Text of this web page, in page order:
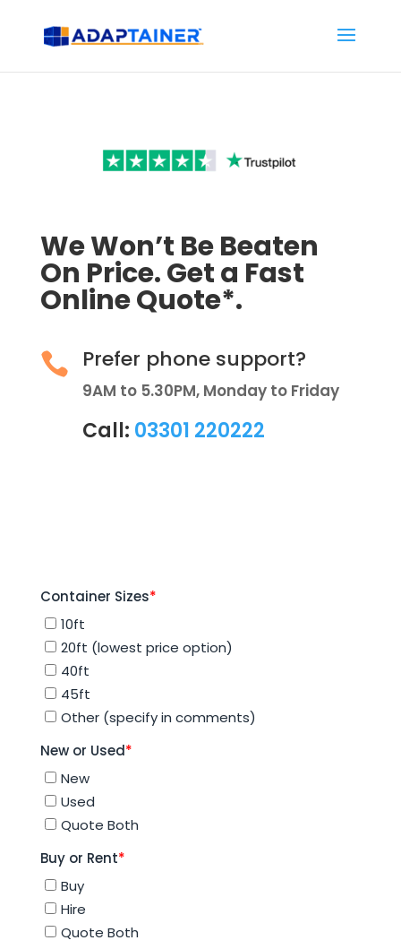
We Won’t Be Beaten
On Price. Get a Fast
Online Quote*.
 Prefer phone support?
9AM to 5.30PM, Monday to Friday
Call: 03301 220222